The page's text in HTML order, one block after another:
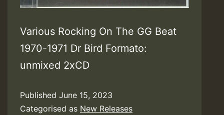
Various Rocking On The GG Beat
1970-1971 Dr Bird Formato:
unmixed 2xCD
Published June 15, 2023
Categorised as New Releases